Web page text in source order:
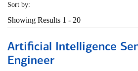
Sort by:
Showing Results 1 - 20
Artificial Intelligence
Engineer